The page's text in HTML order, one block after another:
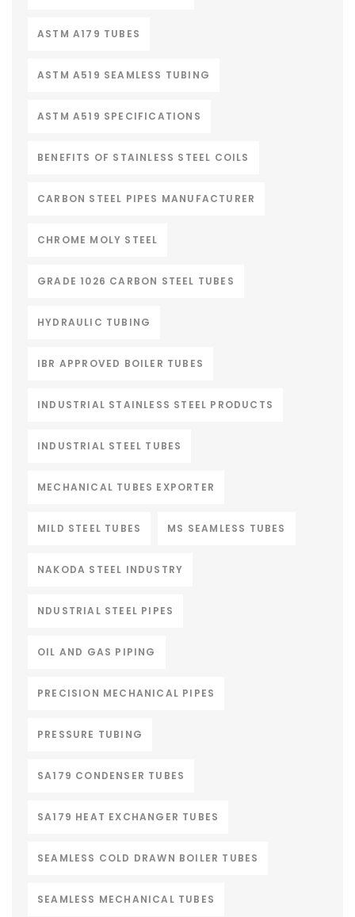
ASTM A179 TUBES
ASTM A519 SEAMLESS TUBING
ASTM A519 SPECIFICATIONS
BENEFITS OF STAINLESS STEEL COILS
CARBON STEEL PIPES MANUFACTURER
CHROME MOLY STEEL
GRADE 1026 CARBON STEEL TUBES
HYDRAULIC TUBING
IBR APPROVED BOILER TUBES
INDUSTRIAL STAINLESS STEEL PRODUCTS
INDUSTRIAL STEEL TUBES
MECHANICAL TUBES EXPORTER
MILD STEEL TUBES MS SEAMLESS TUBES
NAKODA STEEL INDUSTRY
NDUSTRIAL STEEL PIPES
OIL AND GAS PIPING
PRECISION MECHANICAL PIPES
PRESSURE TUBING
SA179 CONDENSER TUBES
SA179 HEAT EXCHANGER TUBES
SEAMLESS COLD DRAWN BOILER TUBES
SEAMLESS MECHANICAL TUBES